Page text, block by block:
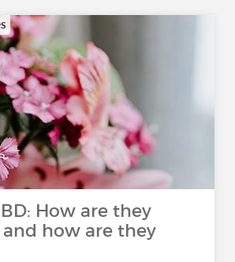
How are they
how are they